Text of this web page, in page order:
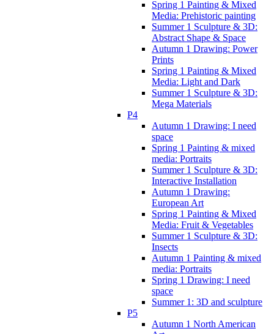
Spring 1 Painting & Mixed
Media: Prehistoric painting
Summer 1 Sculpture & 3D:
Abstract Shape & Space
Autumn 1 Drawing: Power
Prints
Spring 1 Painting & Mixed
Media: Light and Dark
Summer 1 Sculpture & 3D:
Mega Materials
P4
Autumn 1 Drawing: I need
space
Spring 1 Painting & mixed
media: Portraits
Summer 1 Sculpture & 3D:
Interactive Installation
Autumn 1 Drawing:
European Art
Spring 1 Painting & Mixed
Media: Fruit & Vegetables
Summer 1 Sculpture & 3D:
Insects
Autumn 1 Painting & mixed
media: Portraits
Spring 1 Drawing: I need
space
Summer 1: 3D and sculpture
P5
Autumn 1 North American